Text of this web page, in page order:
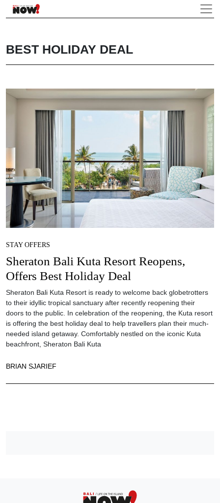
BEST HOLIDAY DEAL
STAY OFFERS
Sheraton Bali Kuta Resort Reopens,
Offers Best Holiday Deal
Sheraton Bali Kuta Resort is ready to welcome back globetrotters
to their idyllic tropical sanctuary after recently reopening their
doors to the public. In celebration of the reopening, the Kuta resort
is offering the best holiday deal to help travellers plan their much-
needed island getaway. Comfortably nestled on the iconic Kuta
beachfront, Sheraton Bali Kuta
BRIAN SJARIEF